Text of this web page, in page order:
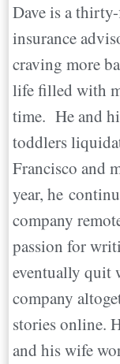
Dave is a
insurance
craving more
life filled with
time. He and
toddlers
Francisco and
year, he
company
passion for
eventually quit
company
stories online.
and his wife